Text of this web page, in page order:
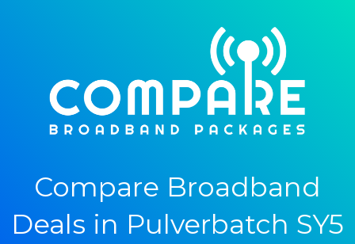
Compare Broadband
Deals in Pulverbatch SY5